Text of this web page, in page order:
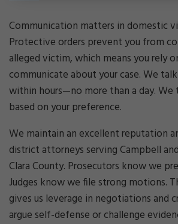
Communication matters in domestic
Protective orders prevent you from
alleged victim, which means you rely
communicate about your case. We
within hours—no more than a day. We
based on your preference.
We maintain an excellent reputation
district attorneys serving Campbell
Clara County. Prosecutors know we
Judges know we file strong motions.
gives us leverage in negotiations and
argue self-defense or challenge